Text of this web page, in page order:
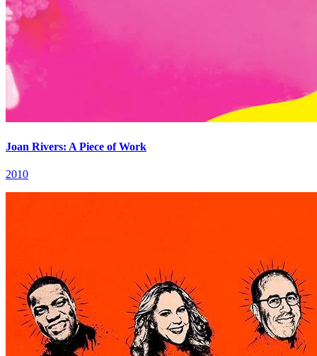
Joan Rivers: A Piece of Work
2010